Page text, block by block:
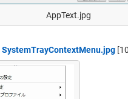
AppText.jpg
SystemTrayContextMenu.jpg